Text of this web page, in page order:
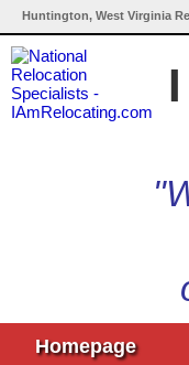
Huntington, West Virginia
Homepage